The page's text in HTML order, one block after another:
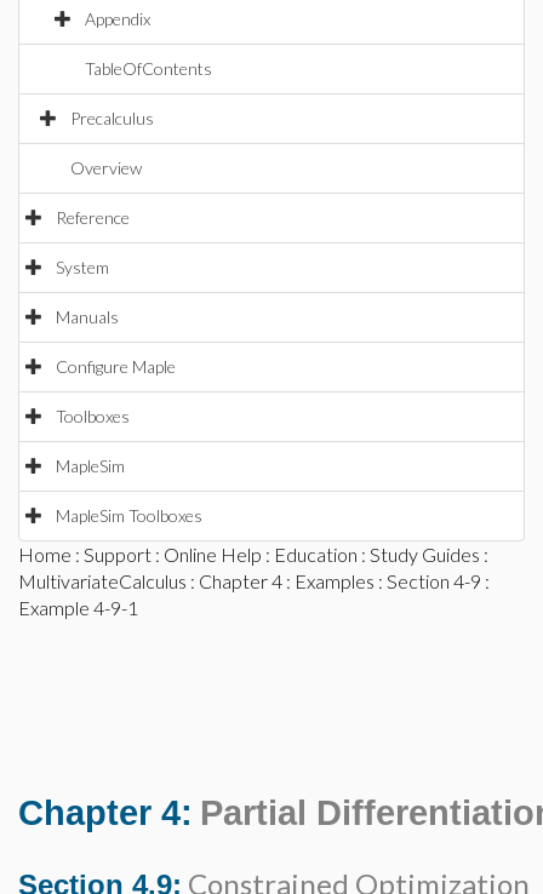
Appendix
TableOfContents
Precalculus
Overview
Reference
System
Manuals
Configure Maple
Toolboxes
MapleSim
MapleSim Toolboxes
Home : Support : Online Help : Education : Study Guides :
MultivariateCalculus : Chapter 4 : Examples : Section 4-9 :
Example 4-9-1
Chapter 4: Partial
Section 4.9: Constrained Optimization